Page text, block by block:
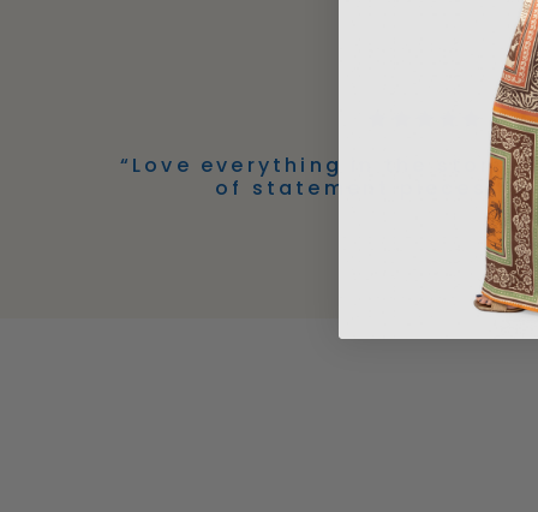
“Love everything in the store!
of statement pieces!” -